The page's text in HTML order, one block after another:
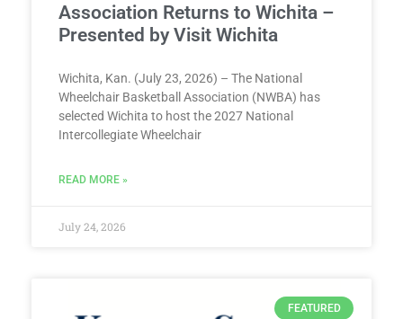
Association Returns to Wichita –
Presented by Visit Wichita
Wichita, Kan. (July 23, 2026) – The National
Wheelchair Basketball Association (NWBA) has
selected Wichita to host the 2027 National
Intercollegiate Wheelchair
READ MORE »
July 24, 2026
FEATURED